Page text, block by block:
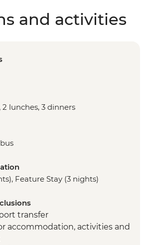
and activities
2 lunches, 3 dinners
Feature Stay (3 nights)
transfer
accommodation, activities and